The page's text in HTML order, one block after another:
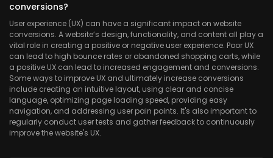
conversions?
User experience (UX) can have a significant impact on website
conversions. A website’s design, functionality, and content all play a
vital role in creating a positive or negative user experience. Poor UX
can lead to high bounce rates or abandoned shopping carts, while
a positive UX can lead to increased engagement and conversions.
Some ways to improve UX and ultimately increase conversions
include creating an intuitive layout, using clear and concise
language, optimizing page loading speed, providing easy
navigation, and addressing user pain points. It's also important to
regularly conduct user tests and gather feedback to continuously
improve the website's UX.